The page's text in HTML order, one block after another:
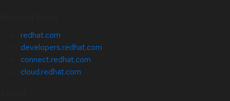
redhat.com
developers.redhat.com
connect.redhat.com
cloud.redhat.com